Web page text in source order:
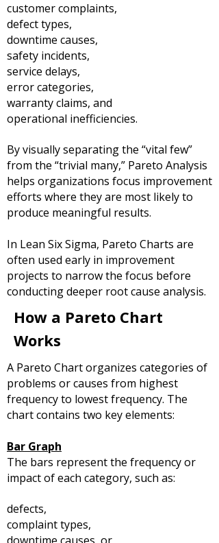
customer complaints,
defect types,
downtime causes,
safety incidents,
service delays,
error categories,
warranty claims, and
operational inefficiencies.
By visually separating the “vital few”
from the “trivial many,” Pareto Analysis
helps organizations focus improvement
efforts where they are most likely to
produce meaningful results.
In Lean Six Sigma, Pareto Charts are
often used early in improvement
projects to narrow the focus before
conducting deeper root cause analysis.
How a Pareto Chart
Works
A Pareto Chart organizes categories of
problems or causes from highest
frequency to lowest frequency. The
chart contains two key elements:
Bar Graph
The bars represent the frequency or
impact of each category, such as:
defects,
complaint types,